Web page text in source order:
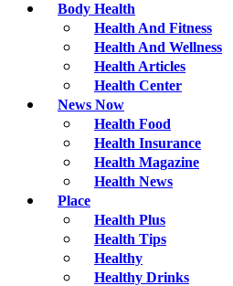
Body Health
Health And Fitness
Health And Wellness
Health Articles
Health Center
News Now
Health Food
Health Insurance
Health Magazine
Health News
Place
Health Plus
Health Tips
Healthy
Healthy Drinks